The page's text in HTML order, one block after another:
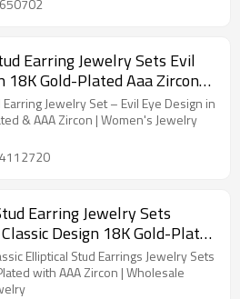
Earring Jewelry Sets Evil
18K Gold-Plated Aaa Zircon
Wholesaler
Jewelry Set – Evil Eye Design in
& AAA Zircon | Women's Jewelry
Earring Jewelry Sets
Design 18K Gold-Plated
Women's Jewelry Wholesaler
Elliptical Stud Earrings Jewelry Sets
with AAA Zircon | Wholesale